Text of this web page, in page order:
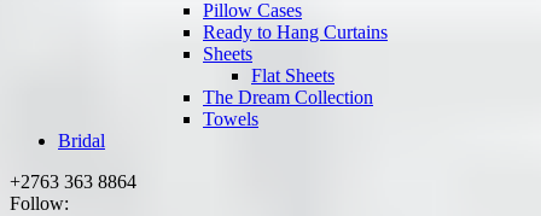
Pillow Cases
Ready to Hang Curtains
Sheets
Flat Sheets
The Dream Collection
Towels
Bridal
+2763 363 8864
Follow: